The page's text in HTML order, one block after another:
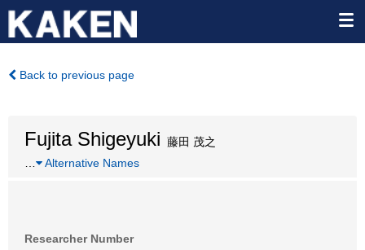
Back to previous page
Fujita Shigeyuki 藤田 茂之
Alternative Names
Researcher Number